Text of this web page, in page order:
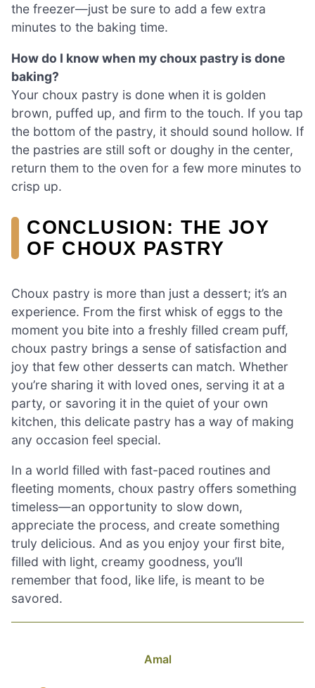
the freezer—just be sure to add a few extra
minutes to the baking time.
How do I know when my choux pastry is done
baking?
Your choux pastry is done when it is golden
brown, puffed up, and firm to the touch. If you tap
the bottom of the pastry, it should sound hollow. If
the pastries are still soft or doughy in the center,
return them to the oven for a few more minutes to
crisp up.
CONCLUSION: THE JOY
OF CHOUX PASTRY
Choux pastry is more than just a dessert; it’s an
experience. From the first whisk of eggs to the
moment you bite into a freshly filled cream puff,
choux pastry brings a sense of satisfaction and
joy that few other desserts can match. Whether
you’re sharing it with loved ones, serving it at a
party, or savoring it in the quiet of your own
kitchen, this delicate pastry has a way of making
any occasion feel special.
In a world filled with fast-paced routines and
fleeting moments, choux pastry offers something
timeless—an opportunity to slow down,
appreciate the process, and create something
truly delicious. And as you enjoy your first bite,
filled with light, creamy goodness, you’ll
remember that food, like life, is meant to be
savored.
Amal